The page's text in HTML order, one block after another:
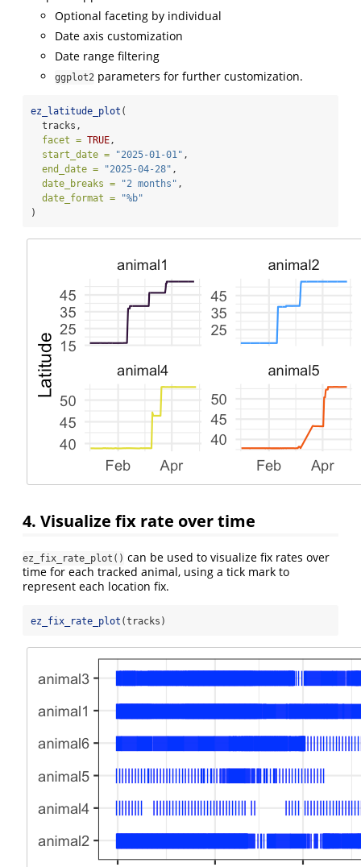
Optional faceting by individual
Date axis customization
Date range filtering
ggplot2 parameters for further customization.
ez_latitude_plot (
  tracks,
facet = TRUE,
start_date =
"2025-01-01" ,
end_date =
"2025-04-28" ,
date_breaks =
"2 months" ,
date_format =
"%b"
)
4. Visualize fix rate over time
ez_fix_rate_plot() can be used to visualize fix rates over
time for each tracked animal, using a tick mark to
represent each location fix.
ez_fix_rate_plot (tracks)